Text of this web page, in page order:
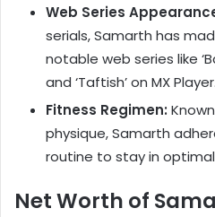
Web Series
serials, Samarth has
notable web series like
and ‘Taftish’ on MX Player.
Fitness Regimen:
physique, Samarth
routine to stay in
Net Worth of